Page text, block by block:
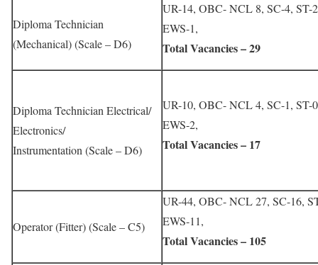
Diploma Technician
(Mechanical) (Scale – D6)
UR-14, OBC- NCL 8, SC-4, ST-
EWS-1,
Total Vacancies – 29
Diploma Technician Electrical/
Electronics/
Instrumentation (Scale – D6)
UR-10, OBC- NCL 4, SC-1, ST-
EWS-2,
Total Vacancies – 17
Operator (Fitter) (Scale – C5)
UR-44, OBC- NCL 27, SC-16,
EWS-11,
Total Vacancies – 105